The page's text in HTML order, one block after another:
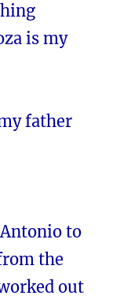
is my
father
to
the
out